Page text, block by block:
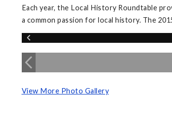
Each year, the Local History Roundtable
a common passion for local history. The
View More Photo Gallery